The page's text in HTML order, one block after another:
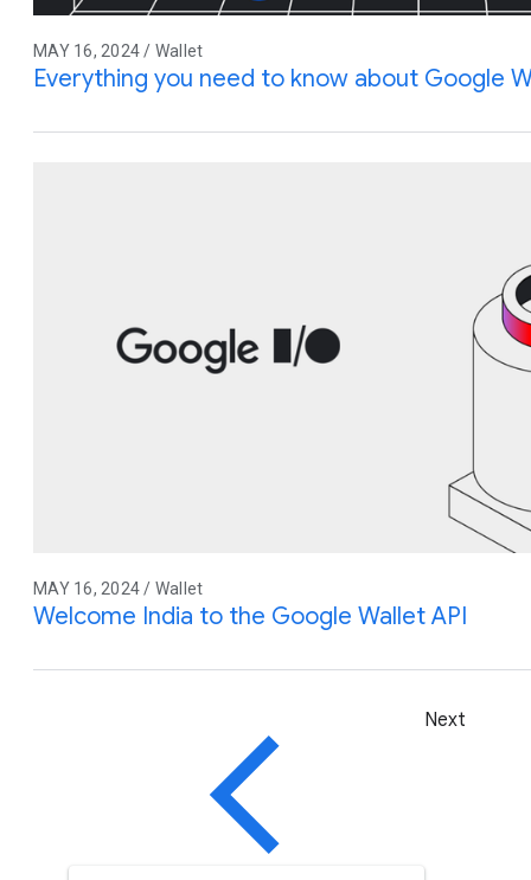
MAY 16, 2024 / Wallet
Everything you need to know about Google
MAY 16, 2024 / Wallet
Welcome India to the Google Wallet API
Next